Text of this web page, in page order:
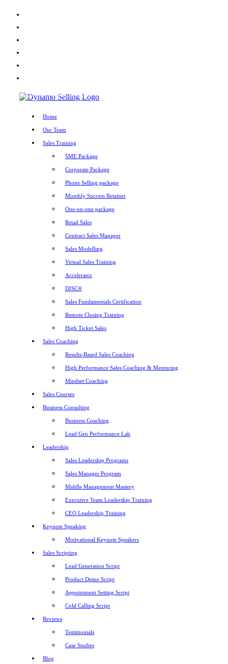
Home
Our Team
Sales Training
SME Package
Corporate Package
Phone Selling package
Monthly Success Retainer
One-on-one package
Retail Sales
Contract Sales Manager
Sales Modelling
Virtual Sales Training
Accelerator
DISC®
Sales Fundamentals Certification
Remote Closing Training
High Ticket Sales
Sales Coaching
Results-Based Sales Coaching
High Performance Sales Coaching & Mentoring
Mindset Coaching
Sales Courses
Business Consulting
Business Coaching
Lead Gen Performance Lab
Leadership
Sales Leadership Programs
Sales Manager Program
Middle Management Mastery
Executive Team Leadership Training
CEO Leadership Training
Keynote Speaking
Motivational Keynote Speakers
Sales Scripting
Lead Generation Script
Product Demo Script
Appointment Setting Script
Cold Calling Script
Reviews
Testimonials
Case Studies
Blog
»Archives for June 2025